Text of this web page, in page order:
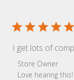
I get lots of
Comments by
Store Owner
Love hearing